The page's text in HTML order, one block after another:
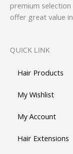
premium
offer great value
QUICK LINK
Hair Products
My Wishlist
My Account
Hair Extensions